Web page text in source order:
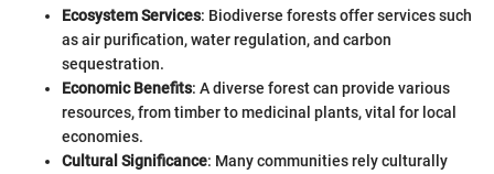
Ecosystem Services: Biodiverse forests offer services such
as air purification, water regulation, and carbon
sequestration.
Economic Benefits: A diverse forest can provide various
resources, from timber to medicinal plants, vital for local
economies.
Cultural Significance: Many communities rely culturally